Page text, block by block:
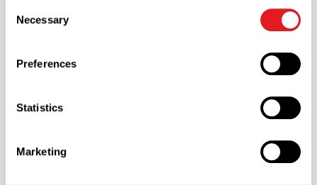
necessary cookies by clicking “Deny” below. You may
also customize your settings using the buttons below.
Selection
Necessary
Preferences
Statistics
Marketing
Material Type
Color
Shape
Unlined